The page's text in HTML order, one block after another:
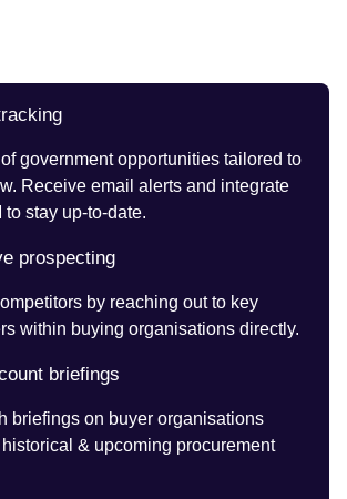
government opportunities tailored to
Receive email alerts and integrate
stay up-to-date.
prospecting
by reaching out to key
within buying organisations directly.
briefings
briefings on buyer organisations
& upcoming procurement